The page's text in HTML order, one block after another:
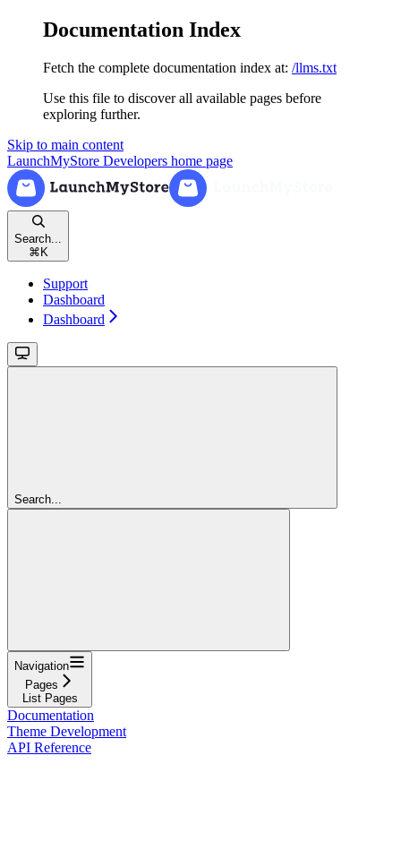
Documentation Index
Fetch the complete documentation index at: /llms.txt
Use this file to discover all available pages before
exploring further.
Skip to main content
LaunchMyStore Developers home page
Search...
⌘ K
Support
Dashboard
Dashboard
Search...
Navigation
Pages
List Pages
Documentation
Theme Development
API Reference